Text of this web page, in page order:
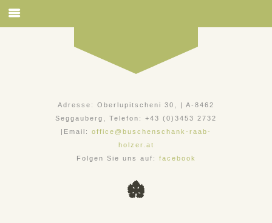
Adresse: Oberlupitscheni 30, | A-8462
Seggauberg, Telefon: +43 (0)3453 2732
|Email: office@buschenschank-raab-
holzer.at
Folgen Sie uns auf: facebook